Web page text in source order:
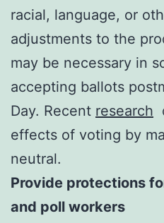
racial, language, or
adjustments to the
may be necessary in
accepting ballots
Day. Recent research
effects of voting by
neutral.
Provide protections
and poll workers